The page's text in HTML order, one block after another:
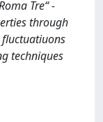
Tre“ -
through
techniques